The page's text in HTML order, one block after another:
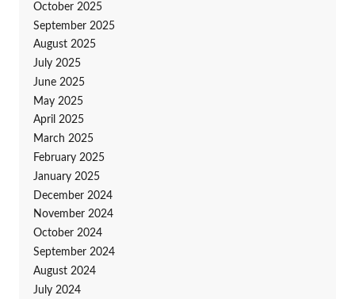
October 2025
September 2025
August 2025
July 2025
June 2025
May 2025
April 2025
March 2025
February 2025
January 2025
December 2024
November 2024
October 2024
September 2024
August 2024
July 2024